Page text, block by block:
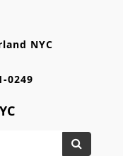
NYC
0249